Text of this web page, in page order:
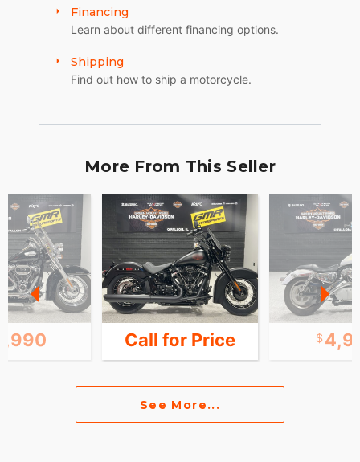
Financing
Learn about different financing options.
Shipping
Find out how to ship a motorcycle.
More From This Seller
Call for Price
See More...